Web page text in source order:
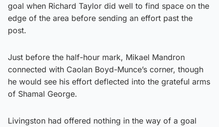
goal when Richard Taylor did well to find space on the
edge of the area before sending an effort past the
post.
Just before the half-hour mark, Mikael Mandron
connected with Caolan Boyd-Munce’s corner, though
he would see his effort deflected into the grateful arms
of Shamal George.
Livingston had offered nothing in the way of a goal